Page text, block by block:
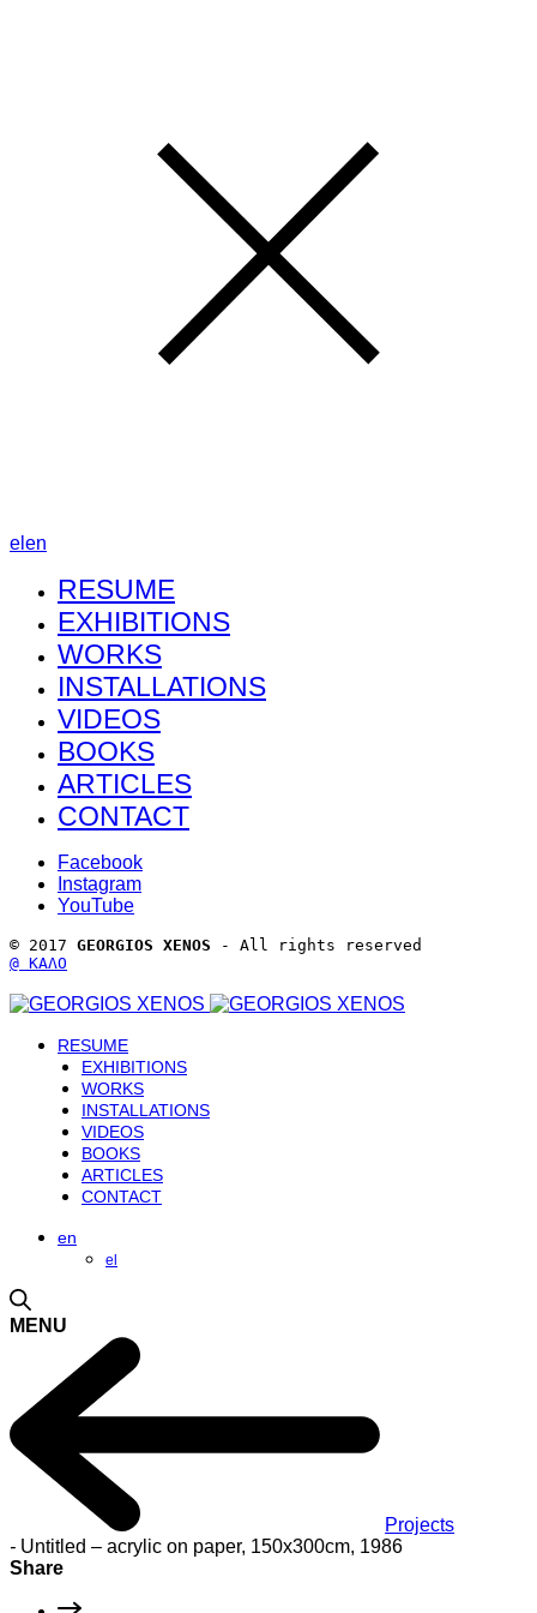
el en
RESUME
EXHIBITIONS
WORKS
INSTALLATIONS
VIDEOS
BOOKS
ARTICLES
CONTACT
Facebook
Instagram
YouTube
© 2017 GEORGIOS XENOS - All rights reserved
@ ΚΑΛΟ
RESUME
EXHIBITIONS
WORKS
INSTALLATIONS
VIDEOS
BOOKS
ARTICLES
CONTACT
en
el
MENU
Projects
- Untitled – acrylic on paper, 150x300cm, 1986
Share